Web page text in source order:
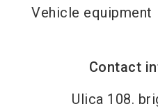
Vehicle equipment
Contact
Ulica 108.